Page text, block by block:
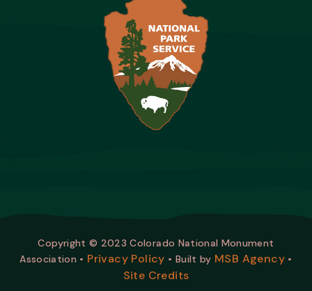
Copyright © 2023 Colorado National Monument
Association • Privacy Policy • Built by MSB Agency •
Site Credits